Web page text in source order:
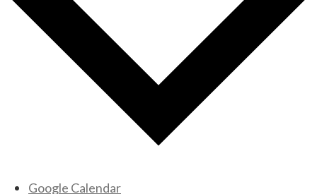
Google Calendar